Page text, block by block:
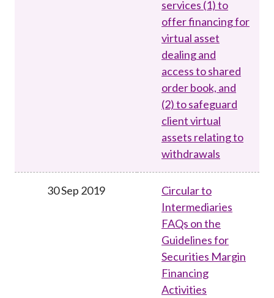
services (1) to
offer financing for
virtual asset
dealing and
access to shared
order book, and
(2) to safeguard
client virtual
assets relating to
withdrawals
30 Sep 2019
Circular to
Intermediaries
FAQs on the
Guidelines for
Securities Margin
Financing
Activities